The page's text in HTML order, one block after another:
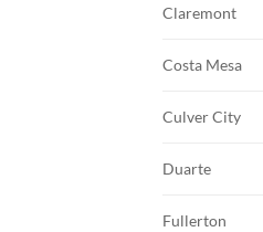
Claremont
Costa Mesa
Culver City
Duarte
Fullerton